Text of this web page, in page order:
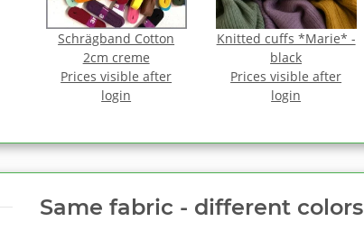
Schrägband Cotton
2cm creme
Prices visible after
login
Knitted cuffs *Marie* -
black
Prices visible after
login
Same fabric ‑ different colors